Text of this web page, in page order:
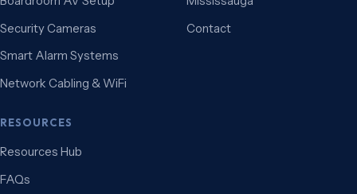
Security Cameras
Smart Alarm Systems
Network Cabling & WiFi
Contact
RESOURCES
Resources Hub
FAQs